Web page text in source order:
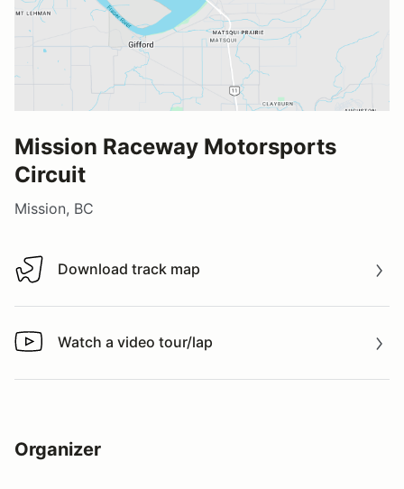
Mission Raceway Motorsports
Circuit
Mission, BC
Download track map
Download track map
Watch a video tour/lap
Watch a video tour/lap
Organizer